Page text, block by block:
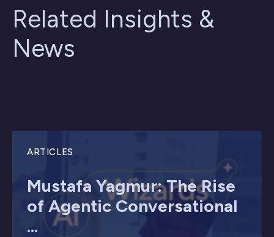
Related Insights &
News
ARTICLES
Mustafa Yagmur: The Rise
of Agentic Conversational
...